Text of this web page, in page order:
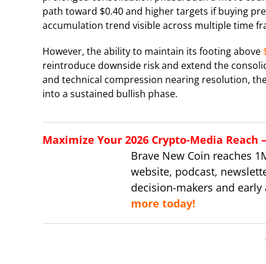
path toward $0.40 and higher targets if buying
accumulation trend visible across multiple time
However, the ability to maintain its footing above
reintroduce downside risk and extend the
and technical compression nearing resolution,
into a sustained bullish phase.
Maximize Your 2026 Crypto-Media Reach
Brave New Coin reaches
website, podcast,
decision-makers and early
more today!